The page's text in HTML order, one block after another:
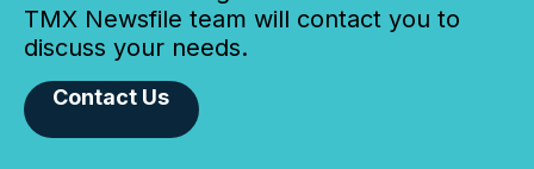
TMX Newsfile team will contact you to
discuss your needs.
Contact Us